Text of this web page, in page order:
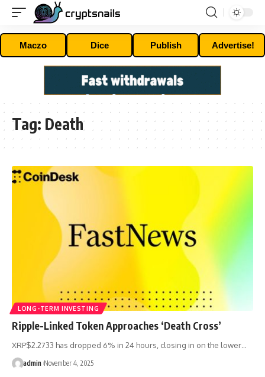
Maczo Dice Publish Advertise!
Tag: Death
LONG-TERM INVESTING
Ripple-Linked Token Approaches ‘Death Cross’
XRP$2.2733 has dropped 6% in 24 hours, closing in on the lower…
admin November 4, 2025